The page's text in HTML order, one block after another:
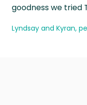
goodness we tried
Lyndsay and Kyran,